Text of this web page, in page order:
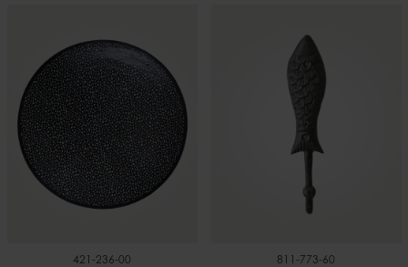
421-236-00 811-773-60